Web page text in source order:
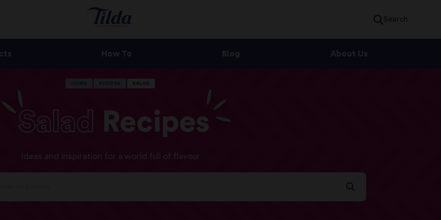
Search
How To Blog About Us
SALAD
Salad Recipes
Ideas and inspiration for a world full of flavour